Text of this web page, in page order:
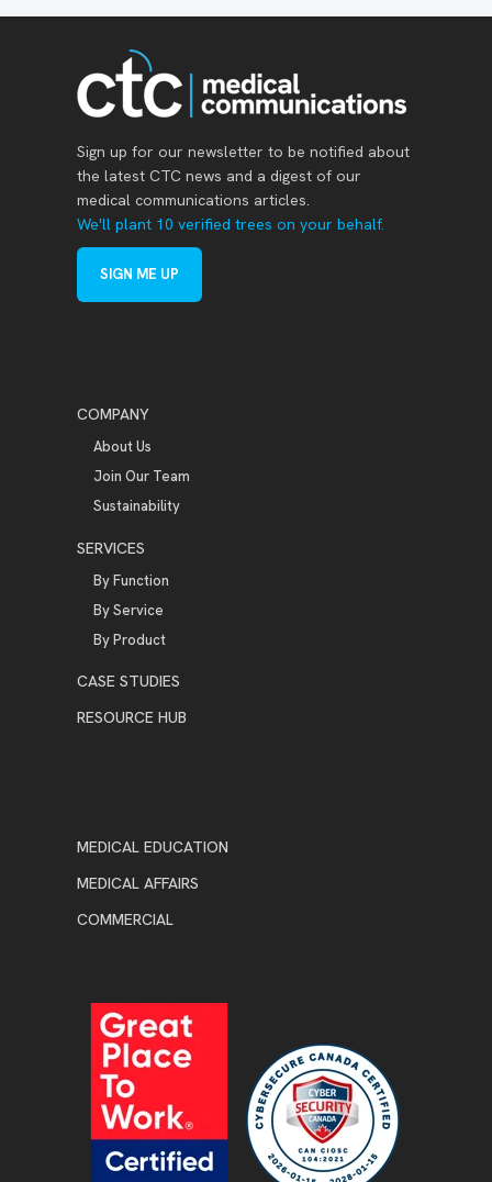
Sign up for our newsletter to be notified about
the latest CTC news and a digest of our
medical communications articles.
We'll plant 10 verified trees on your behalf.
SIGN ME UP
COMPANY
About Us
Join Our Team
Sustainability
SERVICES
By Function
By Service
By Product
CASE STUDIES
RESOURCE HUB
MEDICAL EDUCATION
MEDICAL AFFAIRS
COMMERCIAL